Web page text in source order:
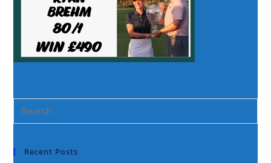
Recent Posts